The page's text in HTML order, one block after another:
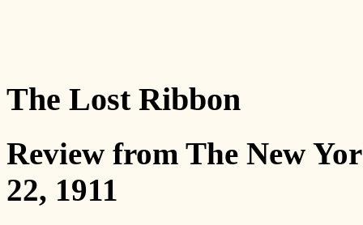
The Lost Ribbon
Review from The New
22, 1911